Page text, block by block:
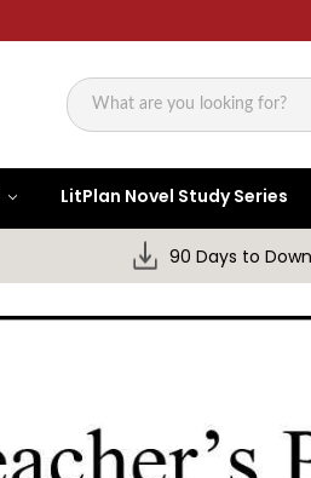
Search
LitPlan Novel Study Series
90 Days to